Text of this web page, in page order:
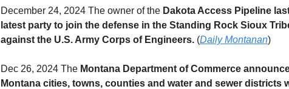
December 24, 2024 The owner of the Dakota Access Pipeline
latest party to join the defense in the Standing Rock Sioux
against the U.S. Army Corps of Engineers. (Daily Montanan)
Dec 26, 2024 The Montana Department of Commerce
Montana cities, towns, counties and water and sewer districts